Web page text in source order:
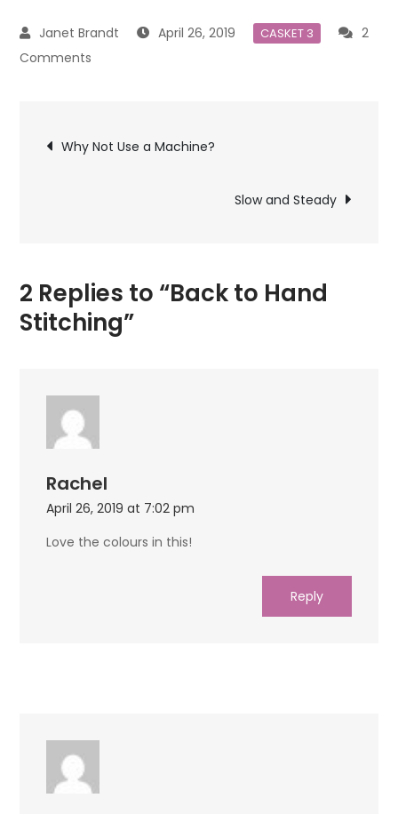
April 26, 2019 CASKET 3
2
Comments
Stitching
Post
navigation
Why Not Use a Machine?
Slow and Steady
2 Replies to “Back to Hand
Stitching”
Rachel
April 26, 2019 at 7:02 pm
Love the colours in this!
Reply